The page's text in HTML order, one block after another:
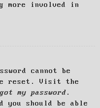
more involved in
cannot be
reset. Visit the
my password.
you should be able